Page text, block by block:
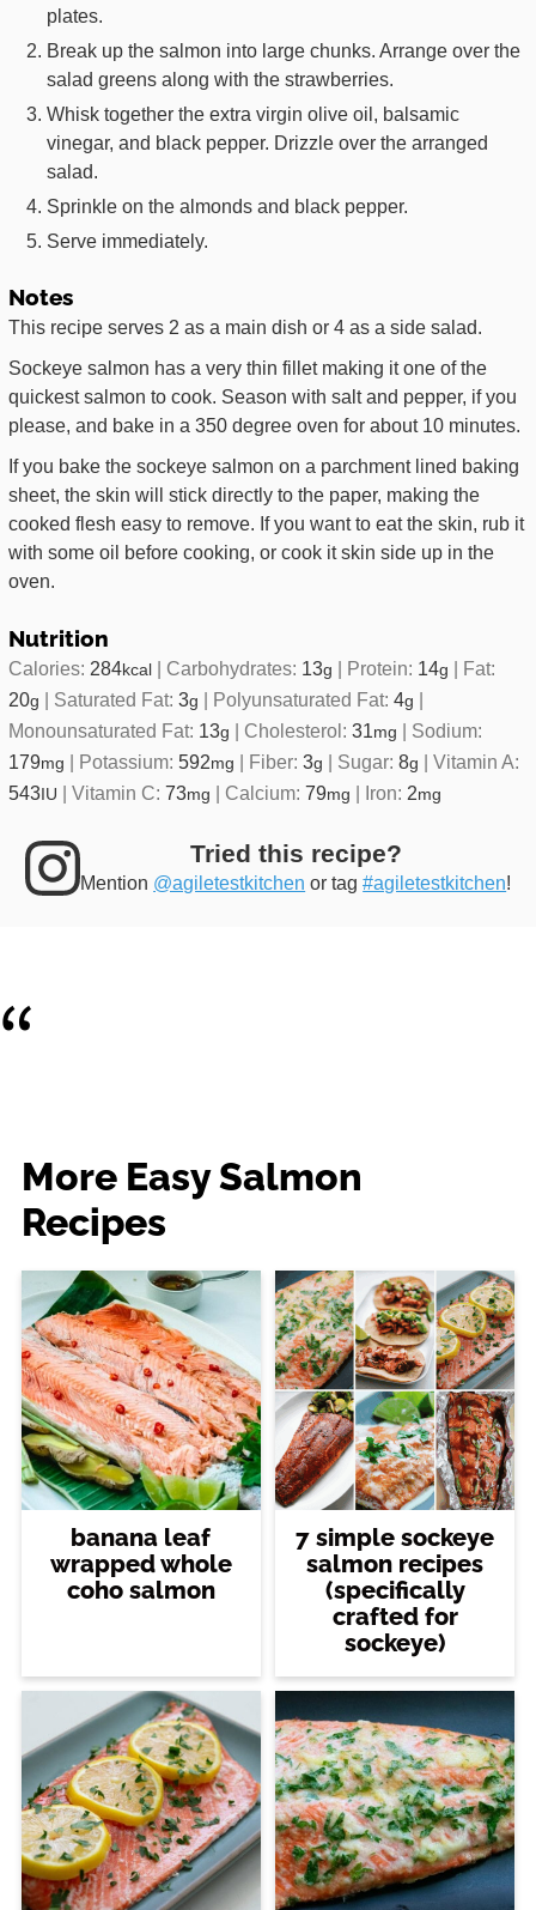
plates.
Break up the salmon into large chunks. Arrange over the
salad greens along with the strawberries.
Whisk together the extra virgin olive oil, balsamic
vinegar, and black pepper. Drizzle over the arranged
salad.
Sprinkle on the almonds and black pepper.
Serve immediately.
Notes
This recipe serves 2 as a main dish or 4 as a side salad.
Sockeye salmon has a very thin fillet making it one of the
quickest salmon to cook. Season with salt and pepper, if you
please, and bake in a 350 degree oven for about 10 minutes.
If you bake the sockeye salmon on a parchment lined baking
sheet, the skin will stick directly to the paper, making the
cooked flesh easy to remove. If you want to eat the skin, rub it
with some oil before cooking, or cook it skin side up in the
oven.
Nutrition
Calories: 284kcal | Carbohydrates: 13g | Protein: 14g | Fat:
20g | Saturated Fat:3g | Polyunsaturated Fat:4g |
Monounsaturated Fat: 13g | Cholesterol:31mg | Sodium:
179mg | Potassium:592mg | Fiber:3g | Sugar:8g |Vitamin A:
543 IU |Vitamin C:73mg | Calcium:79mg | Iron: 2mg
Tried this recipe?
Mention @agiletestkitchen or tag#agiletestkitchen!
More Easy Salmon
Recipes
banana leaf
wrapped whole
coho salmon
7 simple sockeye
salmon recipes
(specifically
crafted for
sockeye)